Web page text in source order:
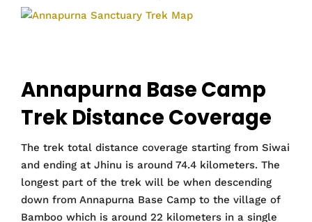
Annapurna Base Camp
Trek Distance Coverage
The trek total distance coverage starting from Siwai
and ending at Jhinu is around 74.4 kilometers. The
longest part of the trek will be when descending
down from Annapurna Base Camp to the village of
Bamboo which is around 22 kilometers in a single